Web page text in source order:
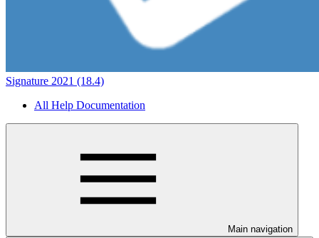
Signature 2021 (18.4)
All Help Documentation
Main navigation